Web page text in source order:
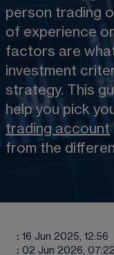
person trading
of experience
factors are
investment
strategy. This
help you pick
trading account
from the
: 16 Jun 2025, 12:56
: 02 Jun 2026, 07:22